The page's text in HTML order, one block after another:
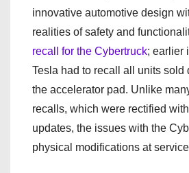
innovative automotive design
realities of safety and
recall for the Cybertruck; earlier
Tesla had to recall all units sold
the accelerator pad. Unlike
recalls, which were rectified
updates, the issues with the
physical modifications at